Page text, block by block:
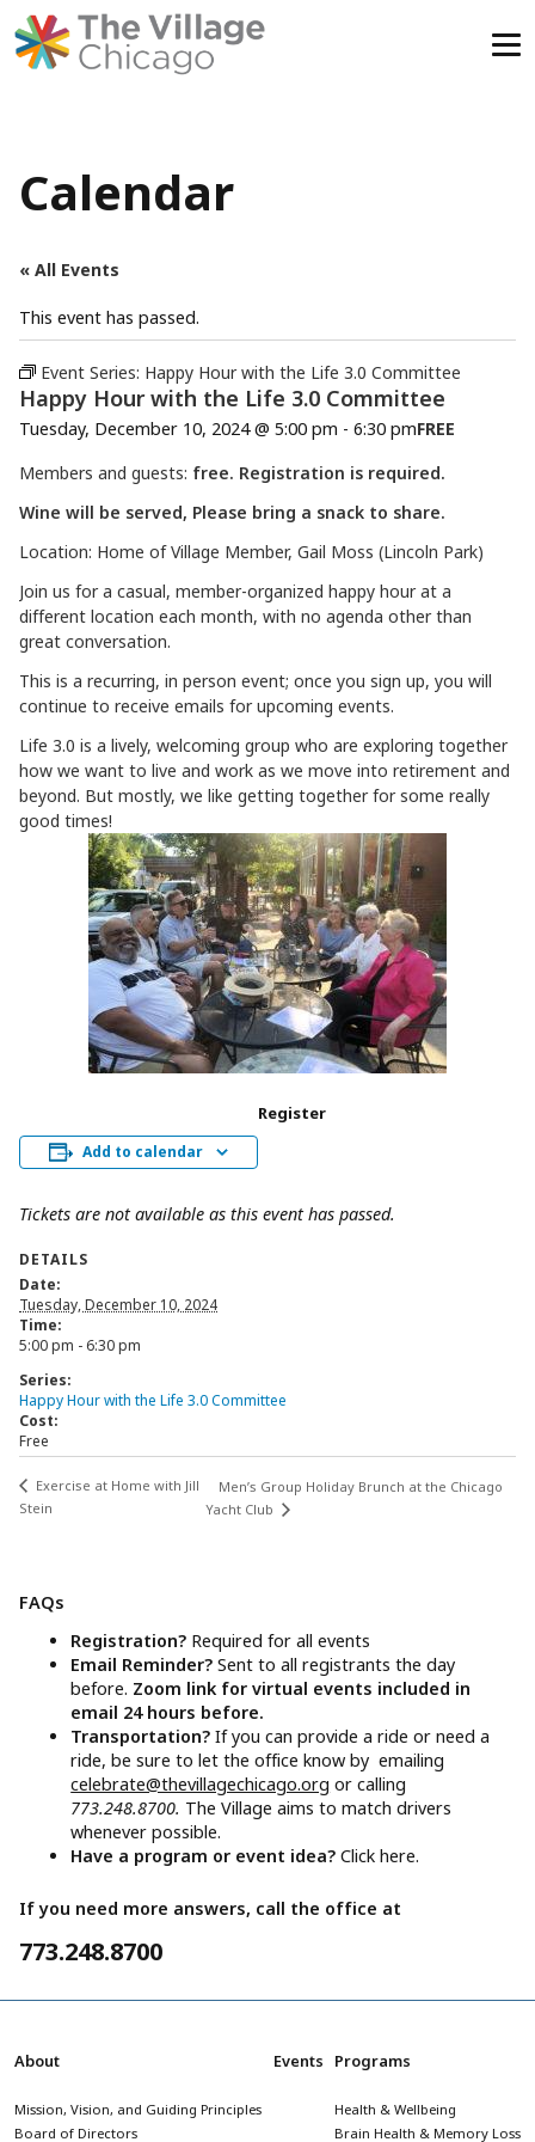
Calendar
« All Events
This event has passed.
Event Series: Happy Hour with the Life 3.0 Committee
Happy Hour with the Life 3.0 Committee
Tuesday, December 10, 2024 @ 5:00 pm - 6:30 pmFREE
Members and guests: free. Registration is required.
Wine will be served, Please bring a snack to share.
Location: Home of Village Member, Gail Moss (Lincoln Park)
Join us for a casual, member-organized happy hour at a
different location each month, with no agenda other than
great conversation.
This is a recurring, in person event; once you sign up, you will
continue to receive emails for upcoming events.
Life 3.0 is a lively, welcoming group who are exploring together
how we want to live and work as we move into retirement and
beyond. But mostly, we like getting together for some really
good times!
Add to calendar
Register
Tickets are not available as this event has passed.
DETAILS
Date:
Tuesday, December 10, 2024
Time:
5:00 pm - 6:30 pm
Series:
Happy Hour with the Life 3.0 Committee
Cost:
Free
Exercise at Home with Jill
Stein
Men’s Group Holiday Brunch at the Chicago
Yacht Club
FAQs
Registration? Required for all events
Email Reminder?Sent to all registrants the day
before. Zoom link for virtual events included in
email 24 hours before.
Transportation?If you can provide a ride or need a
ride, be sure to let the office know by emailing
celebrate@thevillagechicago.org or calling
773.248.8700. The Village aims to match drivers
whenever possible.
Have a program or event idea?Click here.
If you need more answers, call the office at
773.248.8700
About
Mission, Vision, and Guiding Principles
Board of Directors
Events Programs
Health & Wellbeing
Brain Health & Memory Loss